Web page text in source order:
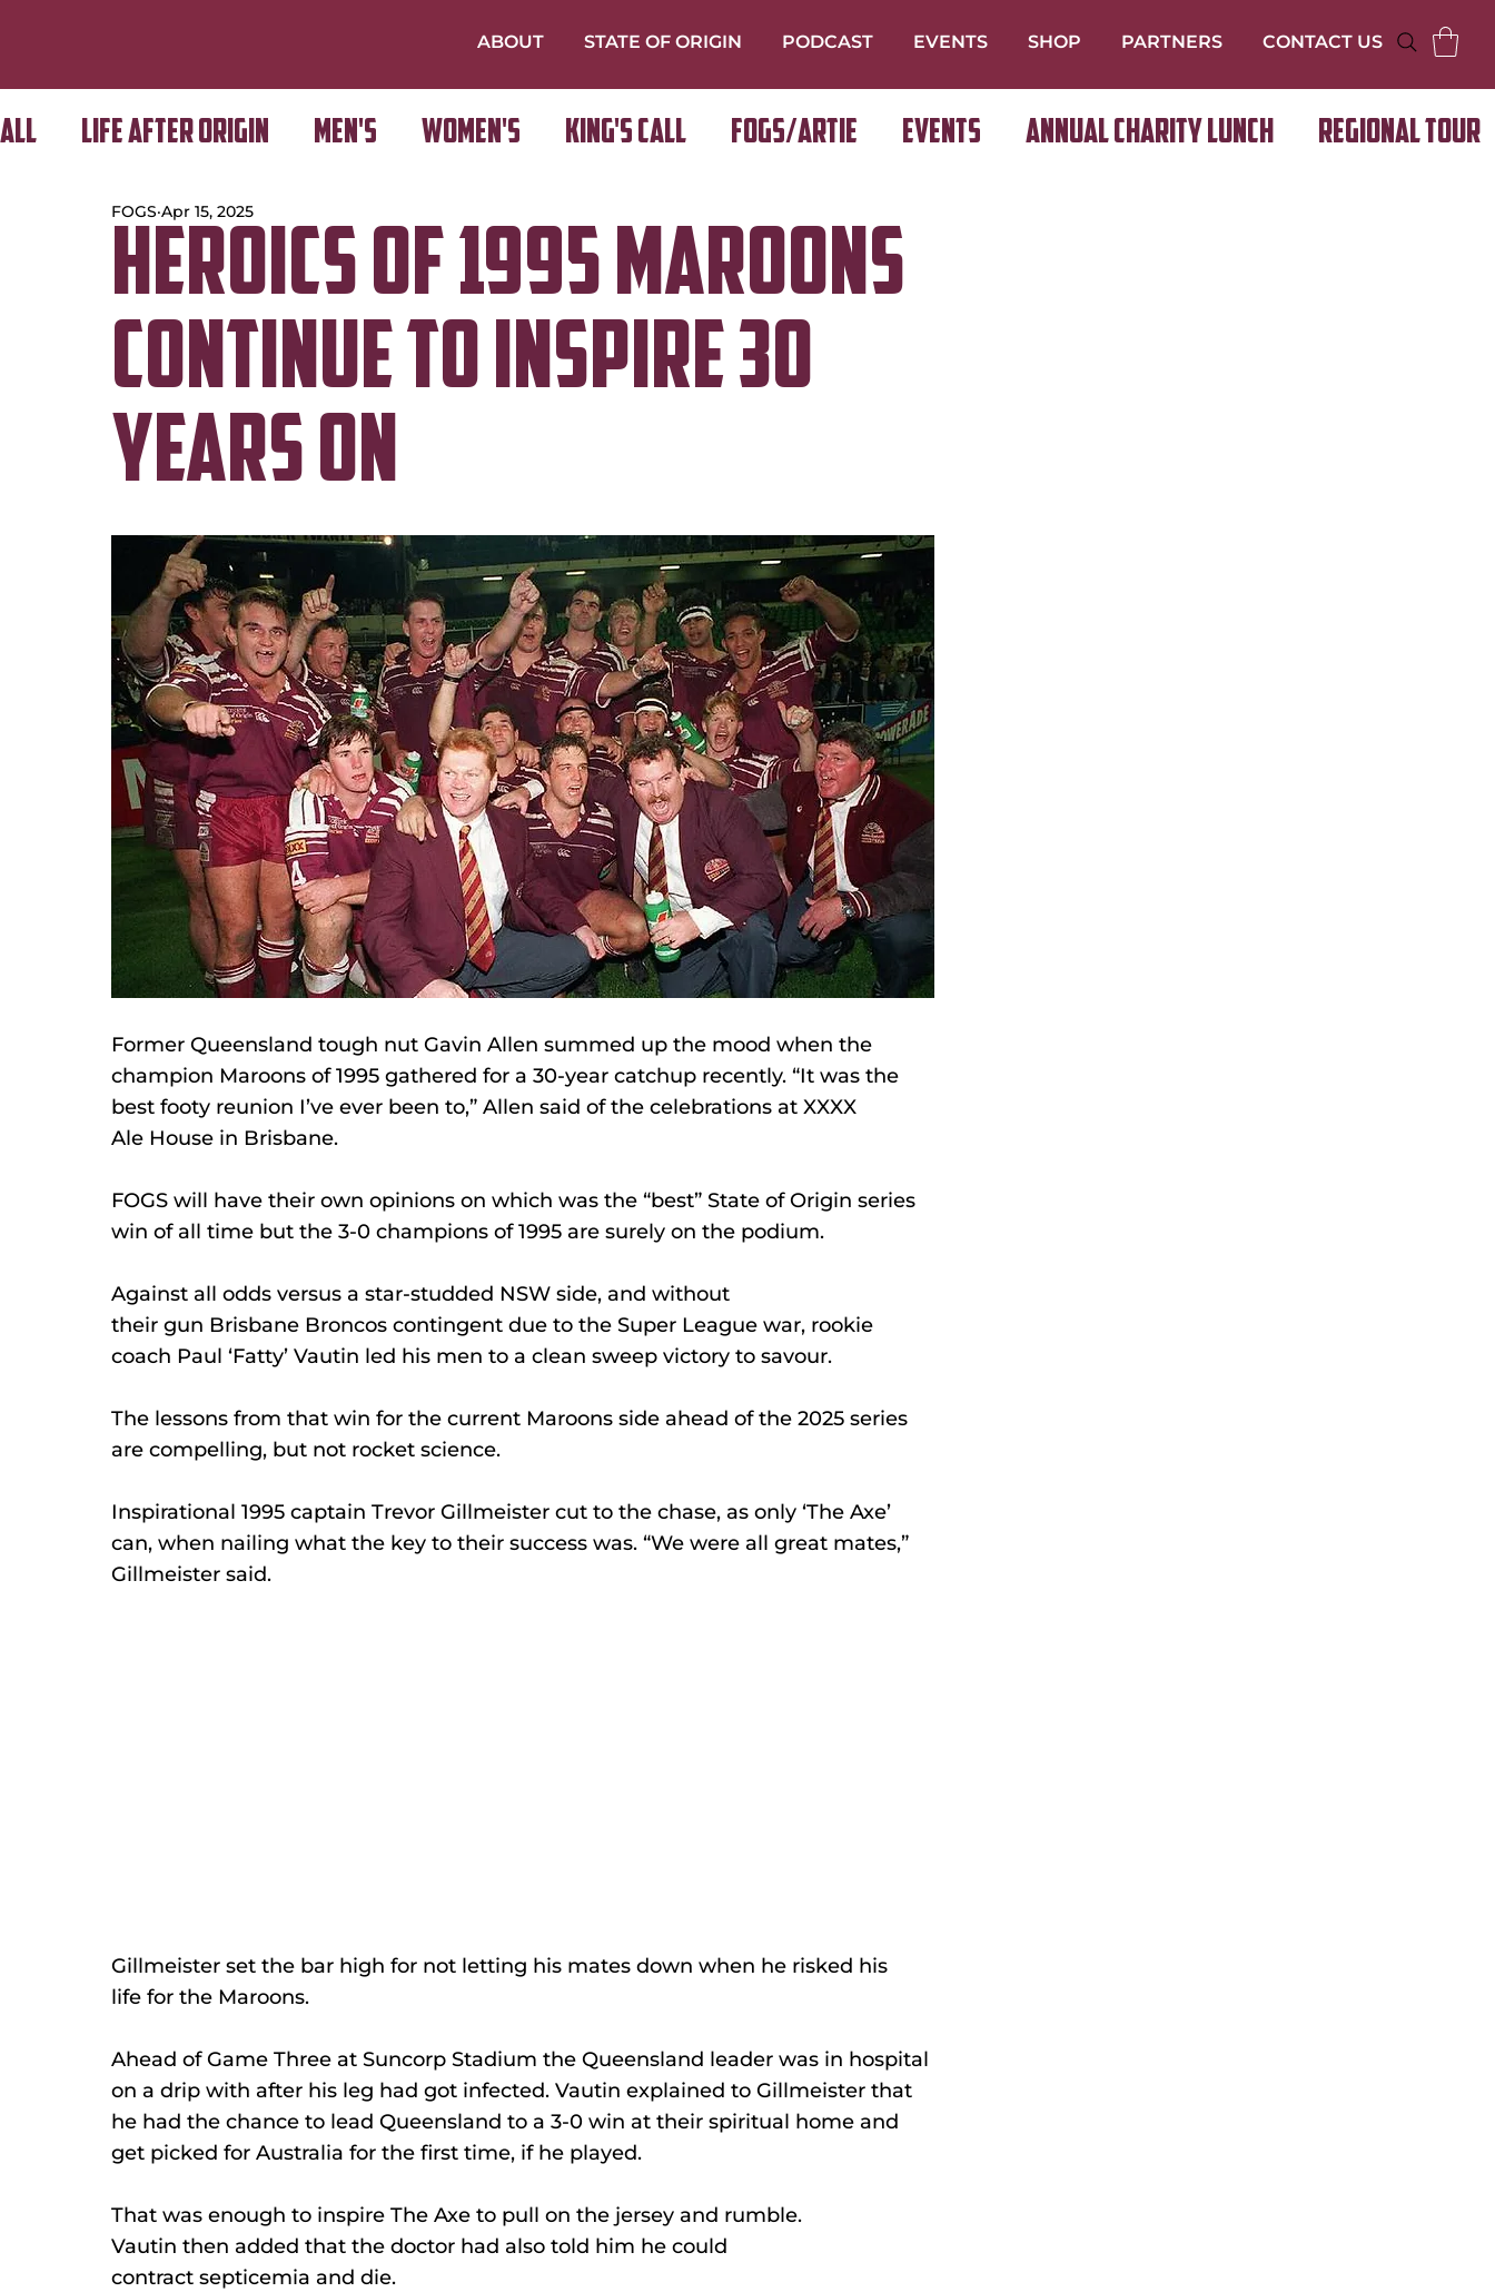
ABOUT STATE OF ORIGIN PODCAST EVENTS SHOP PARTNERS CONTACT US
All Life After Origin Men's Women's King's Call FOGS/ARTIE Events Annual Charity Lunch Regional Tour
Golf Day
Heroics of 1995 Maroons
continue to inspire 30
years on
FOGS Apr 15, 2025
Former Queensland tough nut Gavin Allen summed up the mood when the
champion Maroons of 1995 gathered for a 30-year catchup recently. “It was the
best footy reunion I’ve ever been to,” Allen said of the celebrations at XXXX
Ale House in Brisbane.
FOGS will have their own opinions on which was the “best” State of Origin series
win of all time but the 3-0 champions of 1995 are surely on the podium.
Against all odds versus a star-studded NSW side, and without
their gun Brisbane Broncos contingent due to the Super League war, rookie
coach Paul ‘Fatty’ Vautin led his men to a clean sweep victory to savour.
The lessons from that win for the current Maroons side ahead of the 2025 series
are compelling, but not rocket science.
Inspirational 1995 captain Trevor Gillmeister cut to the chase, as only ‘The Axe’
can, when nailing what the key to their success was. “We were all great mates,”
Gillmeister said.
Gillmeister set the bar high for not letting his mates down when he risked his
life for the Maroons.
Ahead of Game Three at Suncorp Stadium the Queensland leader was in hospital
on a drip with after his leg had got infected. Vautin explained to Gillmeister that
he had the chance to lead Queensland to a 3-0 win at their spiritual home and
get picked for Australia for the first time, if he played.
That was enough to inspire The Axe to pull on the jersey and rumble.
Vautin then added that the doctor had also told him he could
contract septicemia and die.